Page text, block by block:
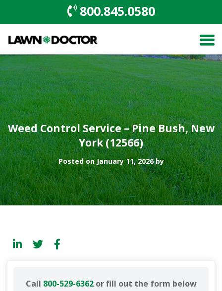
800.845.0580
Weed Control Service – Pine Bush, New
York (12566)
Posted on January 11, 2026 by
Call 800-529-6362or fill out the form below